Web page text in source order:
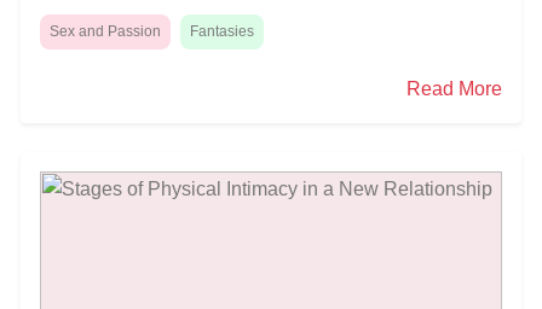
Sex and Passion Fantasies
Read More